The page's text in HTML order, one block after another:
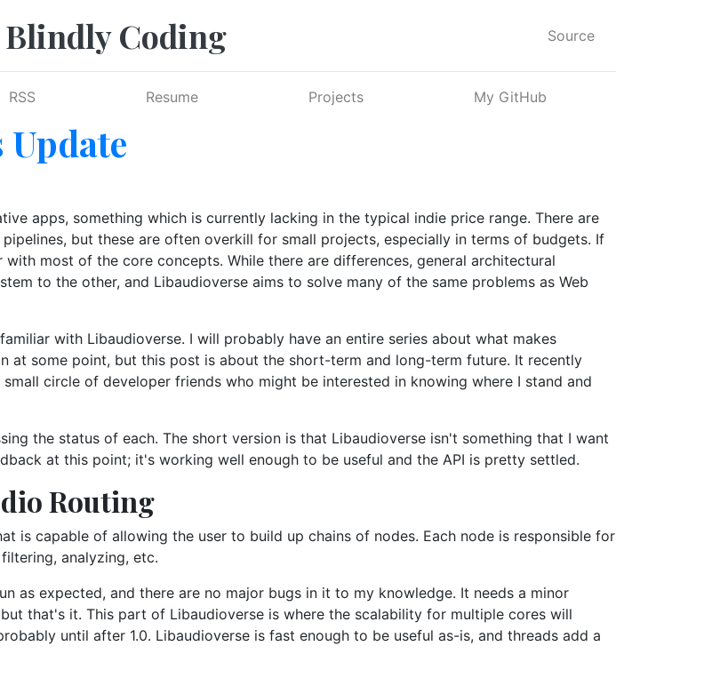
Blindly Coding Source
RSS Resume Projects My GitHub
apps, something which is currently lacking in the typical indie price range. There are
but these are often overkill for small projects, especially in terms of budgets. If
most of the core concepts. While there are differences, general architectural
to the other, and Libaudioverse aims to solve many of the same problems as Web
with Libaudioverse. I will probably have an entire series about what makes
at some point, but this post is about the short-term and long-term future. It recently
circle of developer friends who might be interested in knowing where I stand and
the status of each. The short version is that Libaudioverse isn't something that I want
at this point; it's working well enough to be useful and the API is pretty settled.
Routing
is capable of allowing the user to build up chains of nodes. Each node is responsible for
analyzing, etc.
as expected, and there are no major bugs in it to my knowledge. It needs a minor
that's it. This part of Libaudioverse is where the scalability for multiple cores will
until after 1.0. Libaudioverse is fast enough to be useful as-is, and threads add a